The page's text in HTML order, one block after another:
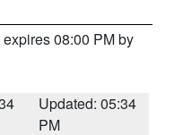
expires 08:00 PM by
Updated: 05:34
PM